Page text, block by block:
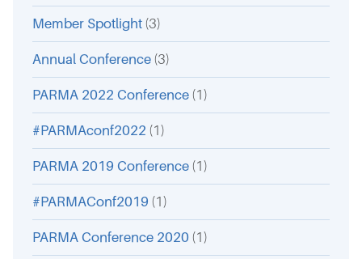
Member Spotlight (3)
Annual Conference (3)
PARMA 2022 Conference (1)
#PARMAconf2022 (1)
PARMA 2019 Conference (1)
#PARMAConf2019 (1)
PARMA Conference 2020 (1)